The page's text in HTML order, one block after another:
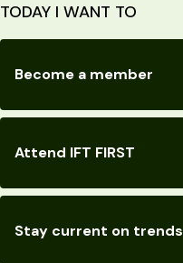
TODAY I WANT TO
Become a member
Attend IFT FIRST
Stay current on trends